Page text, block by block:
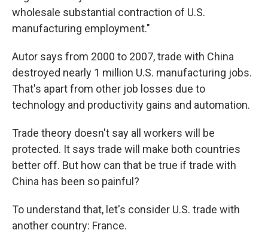
wholesale substantial contraction of U.S.
manufacturing employment."
Autor says from 2000 to 2007, trade with China
destroyed nearly 1 million U.S. manufacturing jobs.
That's apart from other job losses due to
technology and productivity gains and automation.
Trade theory doesn't say all workers will be
protected. It says trade will make both countries
better off. But how can that be true if trade with
China has been so painful?
To understand that, let's consider U.S. trade with
another country: France.